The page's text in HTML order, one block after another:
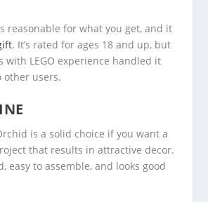
reasonable for what you get, and it
. It’s rated for ages 18 and up, but
with LEGO experience handled it
other users.
is a solid choice if you want a
that results in attractive decor.
easy to assemble, and looks good